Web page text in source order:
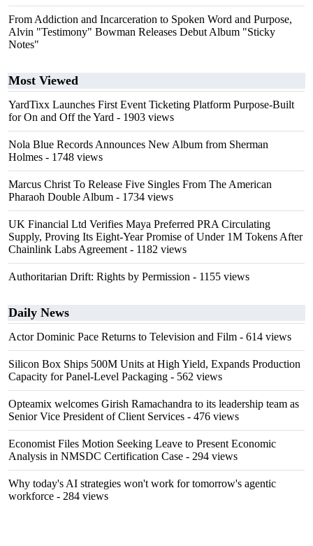
From Addiction and Incarceration to Spoken Word and Purpose,
Alvin "Testimony" Bowman Releases Debut Album "Sticky
Notes"
Most Viewed
YardTixx Launches First Event Ticketing Platform Purpose-Built
for On and Off the Yard - 1903 views
Nola Blue Records Announces New Album from Sherman
Holmes - 1748 views
Marcus Christ To Release Five Singles From The American
Pharaoh Double Album - 1734 views
UK Financial Ltd Verifies Maya Preferred PRA Circulating
Supply, Proving Its Eight-Year Promise of Under 1M Tokens After
Chainlink Labs Agreement - 1182 views
Authoritarian Drift: Rights by Permission - 1155 views
Daily News
Actor Dominic Pace Returns to Television and Film - 614 views
Silicon Box Ships 500M Units at High Yield, Expands Production
Capacity for Panel-Level Packaging - 562 views
Opteamix welcomes Girish Ramachandra to its leadership team as
Senior Vice President of Client Services - 476 views
Economist Files Motion Seeking Leave to Present Economic
Analysis in NMSDC Certification Case - 294 views
Why today's AI strategies won't work for tomorrow's agentic
workforce - 284 views